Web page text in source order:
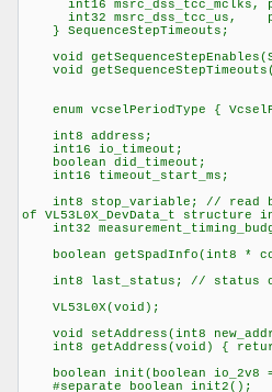
int16 msrc_dss_tcc_mclks,
int32 msrc_dss_tcc_us,
} SequenceStepTimeouts;
void
void
enum vcselPeriodType {
int8 address;
int16 io_timeout;
boolean did_timeout;
int16 timeout_start_ms;
int8 stop_variable; // read by
of VL53L0X_DevData_t structure
int32
boolean getSpadInfo(int8 *
int8 last_status; // status of
VL53L0X(void);
void setAddress(int8
int8 getAddress(void) {
boolean init(boolean io_2v8 =
#separate boolean init2();